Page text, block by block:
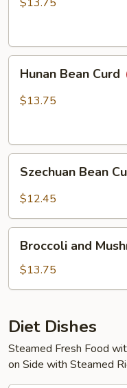
Bean
Curd
Hunan Bean Curd
$13.75
Bean
Curd
Szechuan Bean
$12.45
and
Mushroom
Garlic
Broccoli and
$13.75
Diet Dishes
Steamed Fresh Food
on Side with Steamed